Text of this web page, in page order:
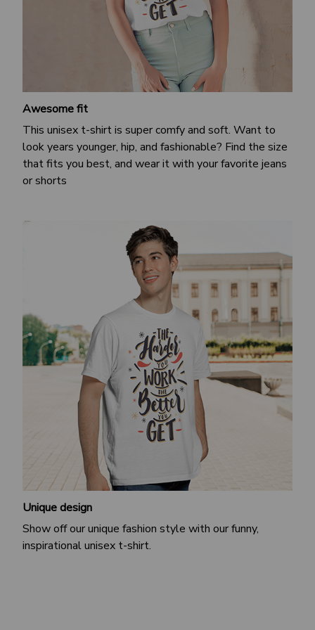
Awesome fit
This unisex t-shirt is super comfy and soft. Want to
look years younger, hip, and fashionable? Find the size
that fits you best, and wear it with your favorite jeans
or shorts
Unique design
Show off our unique fashion style with our funny,
inspirational unisex t-shirt.